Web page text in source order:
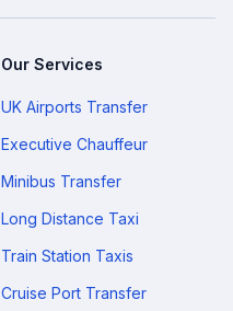
Our Services
UK Airports Transfer
Executive Chauffeur
Minibus Transfer
Long Distance Taxi
Train Station Taxis
Cruise Port Transfer